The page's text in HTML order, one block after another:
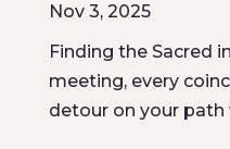
Nov 3, 2025
Finding the Sacred
meeting, every
detour on your path